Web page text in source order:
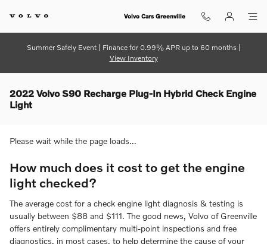
Volvo Cars Greenville
Summer Safely Event | Finance for 0.99% APR up to 60 months |
View Inventory
2022 Volvo S90 Recharge Plug-In Hybrid Check Engine
Light
Please wait while the page loads...
How much does it cost to get the engine
light checked?
The average cost for a check engine light diagnosis & testing is
usually between $88 and $111. The good news, Volvo of Greenville
offers entirely complimentary multi-point inspections and free
diagnostics, in most cases, to help determine the cause of your